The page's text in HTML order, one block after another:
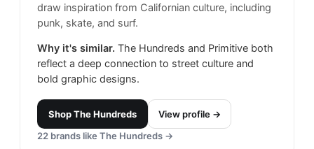
draw inspiration from Californian culture, including
punk, skate, and surf.
Why it's similar. The Hundreds and Primitive both
reflect a deep connection to street culture and
bold graphic designs.
ShopThe Hundreds
View profile →
22 brands like The Hundreds →